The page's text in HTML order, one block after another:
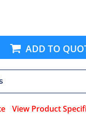
ADD TO
View Product